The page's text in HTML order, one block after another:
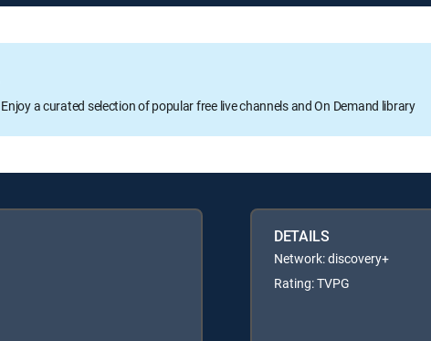
Enjoy a curated selection of popular free live channels and On Demand library
DETAILS
Network: discovery+
Rating: TVPG